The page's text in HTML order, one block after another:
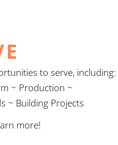
to serve,
~ Production ~
~ Building Projects
more!